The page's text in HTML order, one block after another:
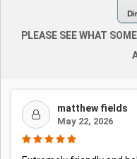
PLEASE SEE WHAT
matthew fields
May 22, 2026